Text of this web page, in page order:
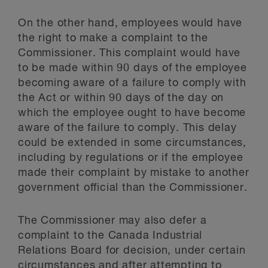
On the other hand, employees would have
the right to make a complaint to the
Commissioner. This complaint would have
to be made within 90 days of the employee
becoming aware of a failure to comply with
the Act or within 90 days of the day on
which the employee ought to have become
aware of the failure to comply. This delay
could be extended in some circumstances,
including by regulations or if the employee
made their complaint by mistake to another
government official than the Commissioner.
The Commissioner may also defer a
complaint to the Canada Industrial
Relations Board for decision, under certain
circumstances and after attempting to